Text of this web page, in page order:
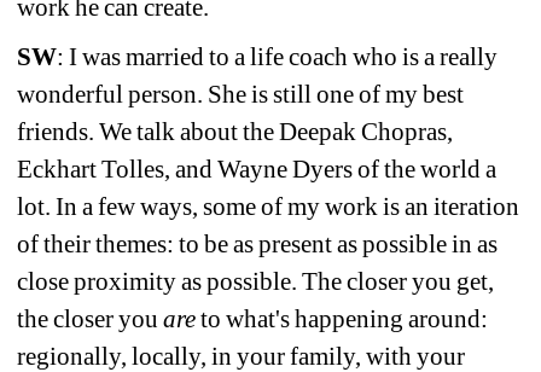
work he can create.
SW: I was married to a life coach who is a really
wonderful person. She is still one of my best
friends. We talk about the Deepak Chopras,
Eckhart Tolles, and Wayne Dyers of the world a
lot. In a few ways, some of my work is an iteration
of their themes: to be as present as possible in as
close proximity as possible. The closer you get,
the closer you areto what's happening around:
regionally, locally, in your family, with your